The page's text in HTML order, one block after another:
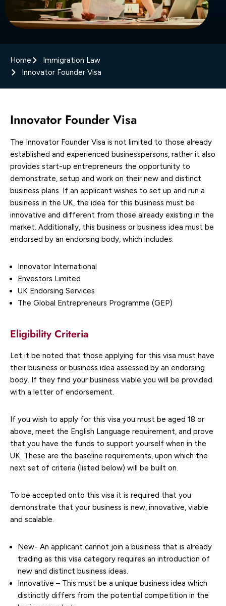
Home
Immigration Law
Innovator Founder Visa
Innovator Founder Visa
The Innovator Founder Visa is not limited to those already
established and experienced businesspersons, rather it also
provides start-up entrepreneurs the opportunity to
demonstrate, setup and work on their new and distinct
business plans. If an applicant wishes to set up and run a
business in the UK, the idea for this business must be
innovative and different from those already existing in the
market. Additionally, this business or business idea must be
endorsed by an endorsing body, which includes:
Innovator International
Envestors Limited
UK Endorsing Services
The Global Entrepreneurs Programme (GEP)
Eligibility Criteria
Let it be noted that those applying for this visa must have
their business or business idea assessed by an endorsing
body. If they find your business viable you will be provided
with a letter of endorsement.
If you wish to apply for this visa you must be aged 18 or
above, meet the English Language requirement, and prove
that you have the funds to support yourself when in the
UK. These are the baseline requirements, upon which the
next set of criteria (listed below) will be built on.
To be accepted onto this visa it is required that you
demonstrate that your business is new, innovative, viable
and scalable.
New- An applicant cannot join a business that is already
trading as this visa category requires an introduction of
new and distinct business ideas.
Innovative – This must be a unique business idea which
distinctly differs from the potential competition in the